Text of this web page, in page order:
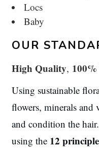
Locs
Baby
OUR
High Quality,
Using sustainable
flowers, minerals and
and condition the
using the 12